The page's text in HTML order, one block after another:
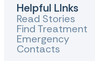
Helpful LInks
Read Stories
Find Treatment
Emergency
Contacts